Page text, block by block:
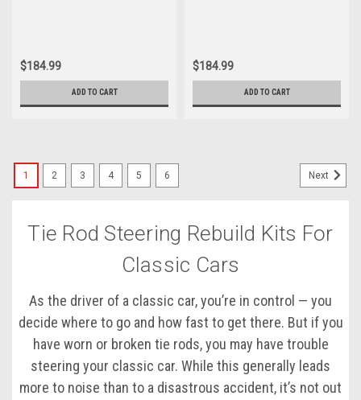
$184.99
ADD TO CART
$184.99
ADD TO CART
1 2 3 4 5 6 Next
Tie Rod Steering Rebuild Kits For
Classic Cars
As the driver of a classic car, you’re in control — you
decide where to go and how fast to get there. But if you
have worn or broken tie rods, you may have trouble
steering your classic car. While this generally leads
more to noise than to a disastrous accident, it’s not out